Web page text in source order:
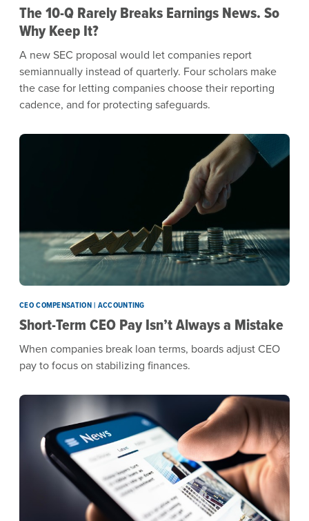
The 10-Q Rarely Breaks Earnings News. So
Why Keep It?
A new SEC proposal would let companies report
semiannually instead of quarterly. Four scholars make
the case for letting companies choose their reporting
cadence, and for protecting safeguards.
CEO COMPENSATION | ACCOUNTING
Short-Term CEO Pay Isn’t Always a Mistake
When companies break loan terms, boards adjust CEO
pay to focus on stabilizing finances.